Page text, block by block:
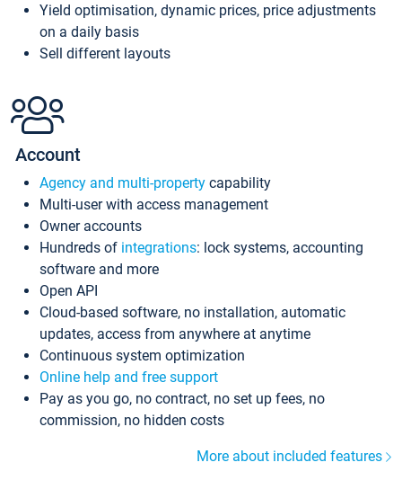
Yield optimisation, dynamic prices, price adjustments
on a daily basis
Sell different layouts
Account
Agency and multi-property capability
Multi-user with access management
Owner accounts
Hundreds of integrations: lock systems, accounting
software and more
Open API
Cloud-based software, no installation, automatic
updates, access from anywhere at anytime
Continuous system optimization
Online help and free support
Pay as you go, no contract, no set up fees, no
commission, no hidden costs
More about included features